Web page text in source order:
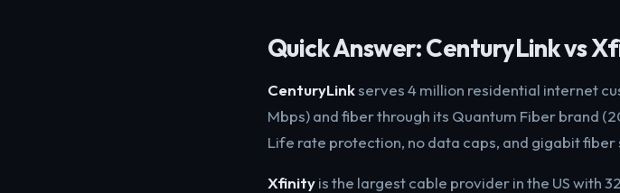
Quick Answer: CenturyLink vs
CenturyLinkserves 4 million residential internet
Mbps) and fiber through its Quantum Fiber brand
Life rate protection, no data caps, and gigabit
Xfinityis the largest cable provider in the US with